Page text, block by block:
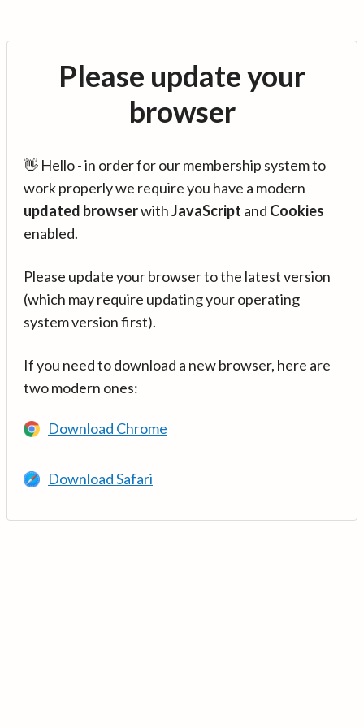
Please update your
browser
👋 Hello - in order for our membership system to
work properly we require you have a modern
updated browserwithJavaScript and Cookies
enabled.
Please update your browser to the latest version
(which may require updating your operating
system version first).
If you need to download a new browser, here are
two modern ones:
Download Chrome
Download Safari